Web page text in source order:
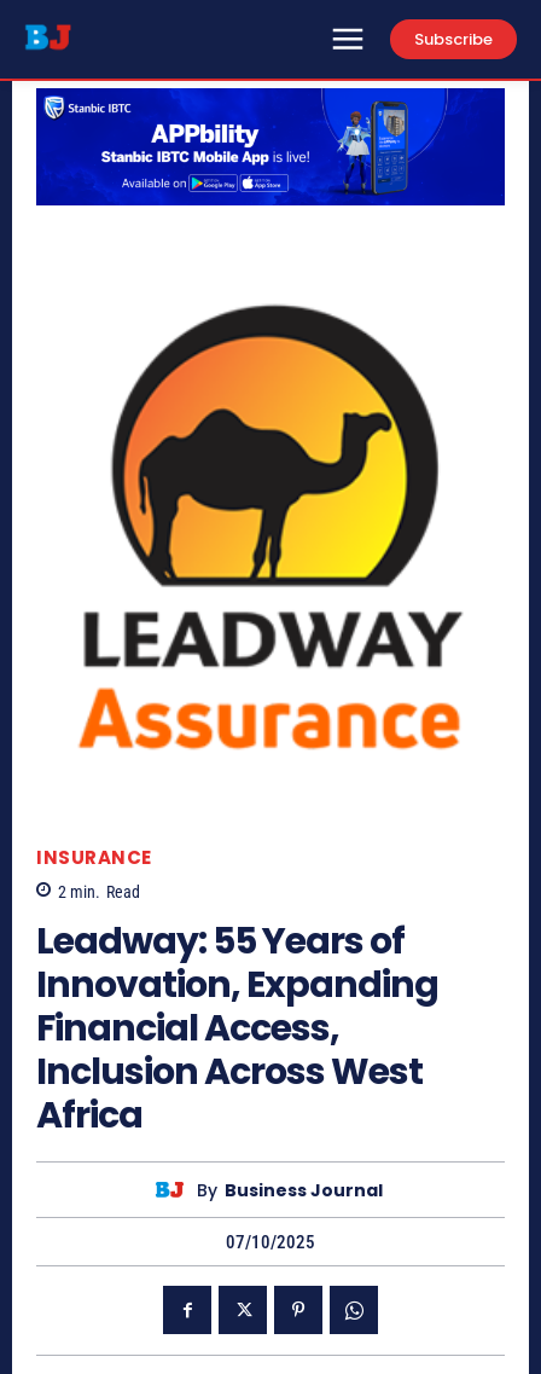
Subscribe
INSURANCE
2 min. Read
Leadway: 55 Years of
Innovation, Expanding
Financial Access,
Inclusion Across West
Africa
By Business Journal
07/10/2025